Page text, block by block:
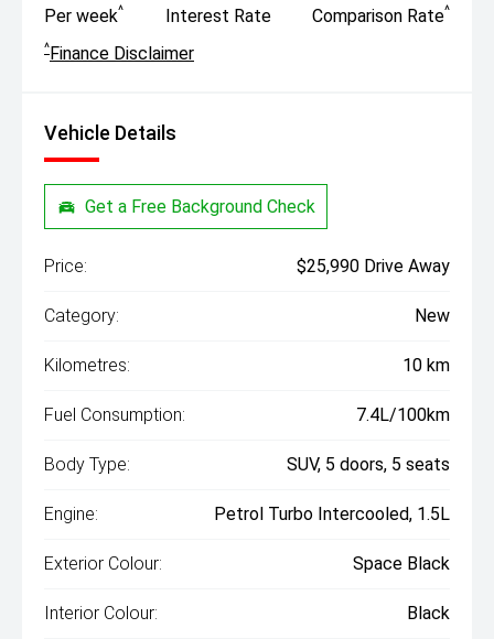
Per week^ Interest Rate Comparison Rate^
^Finance Disclaimer
Vehicle Details
Get a Free Background Check
Price: $25,990 Drive Away
Category: New
Kilometres: 10 km
Fuel Consumption: 7.4L/100km
Body Type: SUV, 5 doors, 5 seats
Engine: Petrol Turbo Intercooled, 1.5L
Exterior Colour: Space Black
Interior Colour: Black